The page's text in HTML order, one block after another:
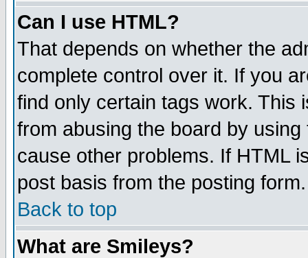
Can I use HTML?
That depends on whether the
complete control over it. If you
find only certain tags work. This
from abusing the board by
cause other problems. If HTML
post basis from the posting form.
Back to top
What are Smileys?